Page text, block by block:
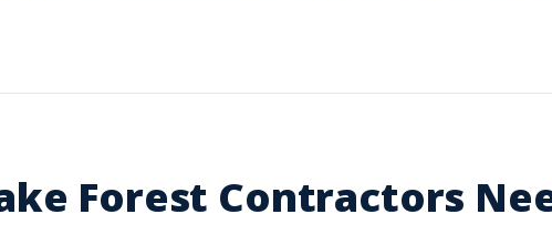
Forest Contractors